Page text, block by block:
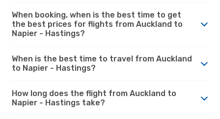
When booking, when is the best time to get
the best prices for flights from Auckland to
Napier - Hastings?
When is the best time to travel from Auckland
to Napier - Hastings?
How long does the flight from Auckland to
Napier - Hastings take?